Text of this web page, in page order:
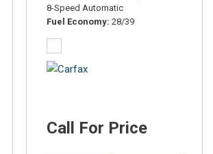
8-Speed Automatic
Fuel Economy 28/39
Call For Price